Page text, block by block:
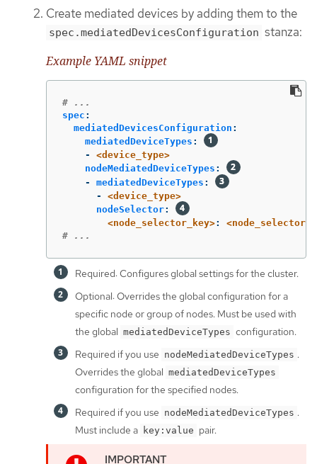
Create mediated devices by adding them to the
spec.mediatedDevicesConfiguration stanza:
Example YAML snippet
# ...
spec :
mediatedDevicesConfiguration :
mediatedDeviceTypes :
-
<device_type>
nodeMediatedDeviceTypes :
-
mediatedDeviceTypes :
-
<device_type>
nodeSelector:
<node_selector_key>:
# ...
Required: Configures global settings for the cluster.
Optional: Overrides the global configuration for a
specific node or group of nodes. Must be used with
the global mediatedDeviceTypes configuration.
Required if you use nodeMediatedDeviceTypes .
Overrides the global mediatedDeviceTypes
configuration for the specified nodes.
Required if you use nodeMediatedDeviceTypes .
Must include a key:value pair.